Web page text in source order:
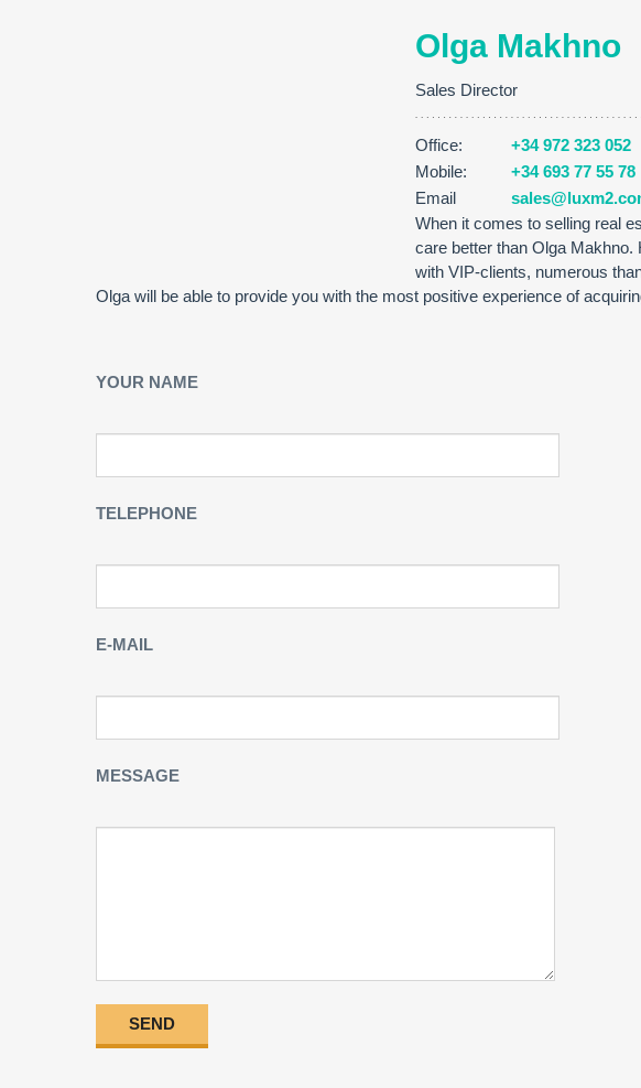
Olga Makhno
Sales Director
Office:
+34 972 323 052
Mobile:
+34 693 77 55 78
Email
When it comes to selling real
care better than Olga
with VIP-clients, numerous
Olga will be able to provide you with the most positive experience of
YOUR NAME
TELEPHONE
E-MAIL
MESSAGE